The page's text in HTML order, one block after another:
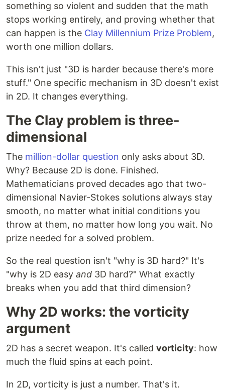
something so violent and sudden that the math
stops working entirely, and proving whether that
can happen is the Clay Millennium Prize Problem,
worth one million dollars.
This isn't just "3D is harder because there's more
stuff." One specific mechanism in 3D doesn't exist
in 2D. It changes everything.
The Clay problem is three-
dimensional
The million-dollar question only asks about 3D.
Why? Because 2D is done. Finished.
Mathematicians proved decades ago that two-
dimensional Navier-Stokes solutions always stay
smooth, no matter what initial conditions you
throw at them, no matter how long you wait. No
prize needed for a solved problem.
So the real question isn't "why is 3D hard?" It's
"why is 2D easy and 3D hard?" What exactly
breaks when you add that third dimension?
Why 2D works: the vorticity
argument
2D has a secret weapon. It's called vorticity: how
much the fluid spins at each point.
In 2D, vorticity is just a number. That's it.